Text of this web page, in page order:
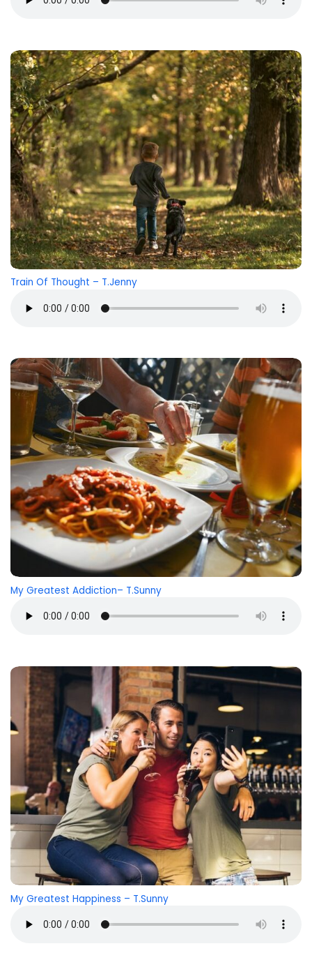
Train Of Thought – T.Jenny
My Greatest Addiction– T.Sunny
My Greatest Happiness – T.Sunny